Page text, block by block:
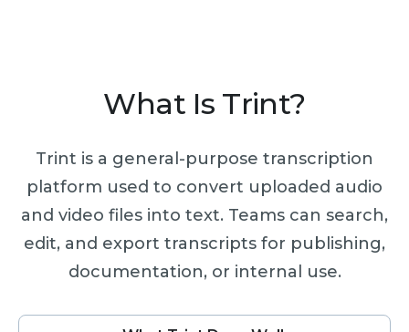
What Is Trint?
Trint is a general-purpose transcription
platform used to convert uploaded audio
and video files into text. Teams can search,
edit, and export transcripts for publishing,
documentation, or internal use.